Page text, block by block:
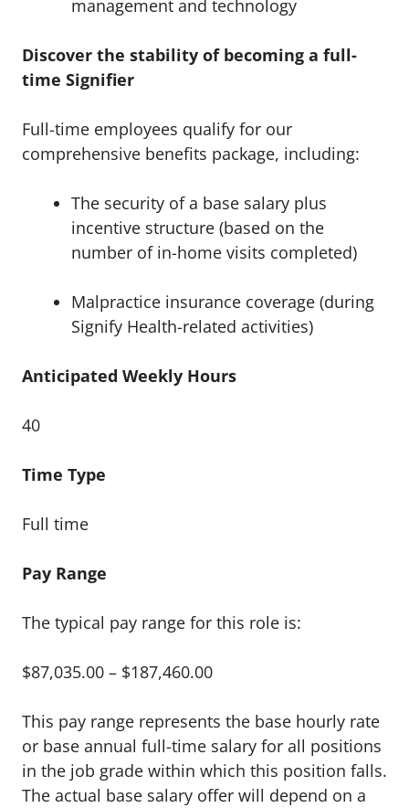
management and technology
Discover the stability of becoming a full-
time Signifier
Full-time employees qualify for our
comprehensive benefits package, including:
The security of a base salary plus
incentive structure (based on the
number of in-home visits completed)
Malpractice insurance coverage (during
Signify Health-related activities)
Anticipated Weekly Hours
40
Time Type
Full time
Pay Range
The typical pay range for this role is:
$87,035.00 – $187,460.00
This pay range represents the base hourly rate
or base annual full-time salary for all positions
in the job grade within which this position falls.
The actual base salary offer will depend on a